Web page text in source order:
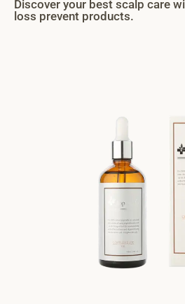
Discover your best scalp care
loss prevent products.